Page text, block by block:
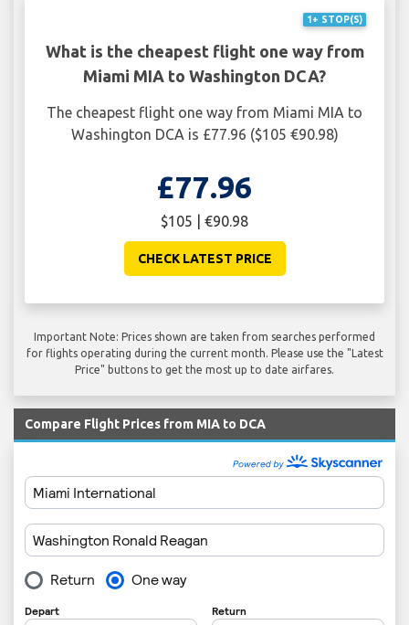
1+ STOP(S)
What is the cheapest flight one way from
Miami MIA to Washington DCA?
The cheapest flight one way from Miami MIA to
Washington DCA is £77.96 ($105 €90.98)
£77.96
$105 | €90.98
CHECK LATEST PRICE
Important Note: Prices shown are taken from searches performed
for flights operating during the current month. Please use the "Latest
Price" buttons to get the most up to date airfares.
Compare Flight Prices from MIA to DCA